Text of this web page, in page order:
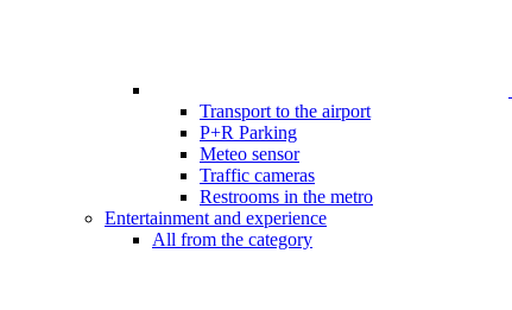
Transport to the airport
P+R Parking
Meteo sensor
Traffic cameras
Restrooms in the metro
Entertainment and experience
All from the category